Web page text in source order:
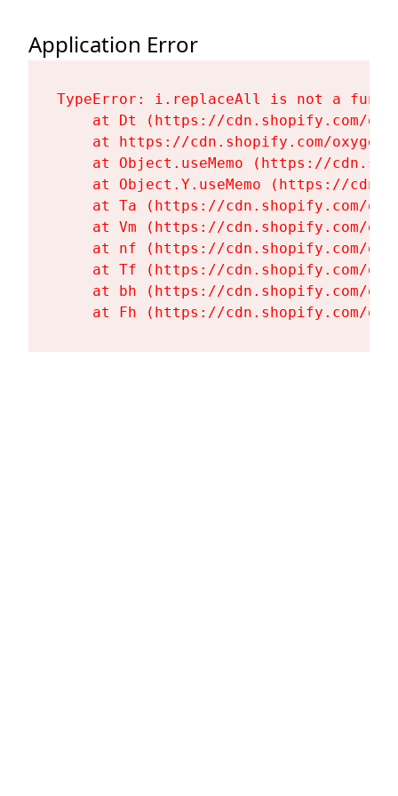
Application Error
TypeError: i.replaceAll is not a
at Dt (https://cdn.shopify.com/
at https://cdn.shopify.com/
at Object.useMemo (https://
at Object.Y.useMemo (https://
at Ta (https://cdn.shopify.com/
at Vm (https://cdn.shopify.com/
at nf (https://cdn.shopify.com/
at Tf (https://cdn.shopify.com/
at bh (https://cdn.shopify.com/
at Fh (https://cdn.shopify.com/